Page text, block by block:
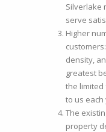
Silverlake
serve
Higher
density,
greatest
the
to us each
The
property